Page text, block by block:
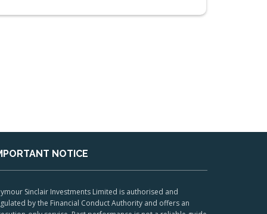
NOTICE
Sinclair Investments Limited is authorised and
by the Financial Conduct Authority and offers an